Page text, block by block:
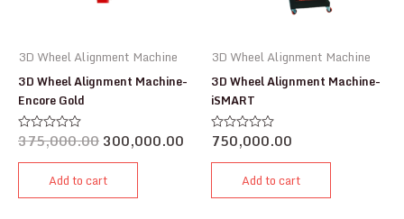
3D Wheel Alignment Machine
3D Wheel Alignment Machine-
Encore Gold
Rated
out
375,000.00 300,000.00
Add to cart
3D Wheel Alignment Machine
3D Wheel Alignment Machine-
iSMART
Rated
out
750,000.00
Add to cart